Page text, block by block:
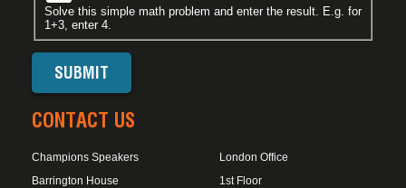
Solve this simple math problem and enter the result. E.g. for
1+3, enter 4.
CONTACT US
Champions Speakers
Barrington House
London Office
1st Floor